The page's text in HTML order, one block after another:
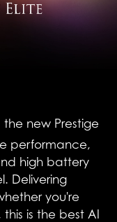
new Prestige
performance,
high battery
Delivering
you're
is the best AI